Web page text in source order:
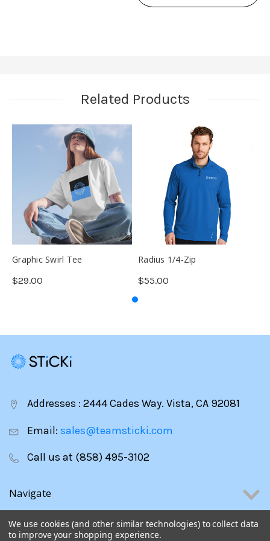
Related Products
Graphic Swirl Tee
$29.00
Radius 1/4-Zip
$55.00
Addresses : 2444 Cades Way. Vista, CA 92081
Email: sales@teamsticki.com
Call us at (858) 495-3102
Navigate
Categories
We use cookies (and other similar technologies) to collect data
to improve your shopping experience.